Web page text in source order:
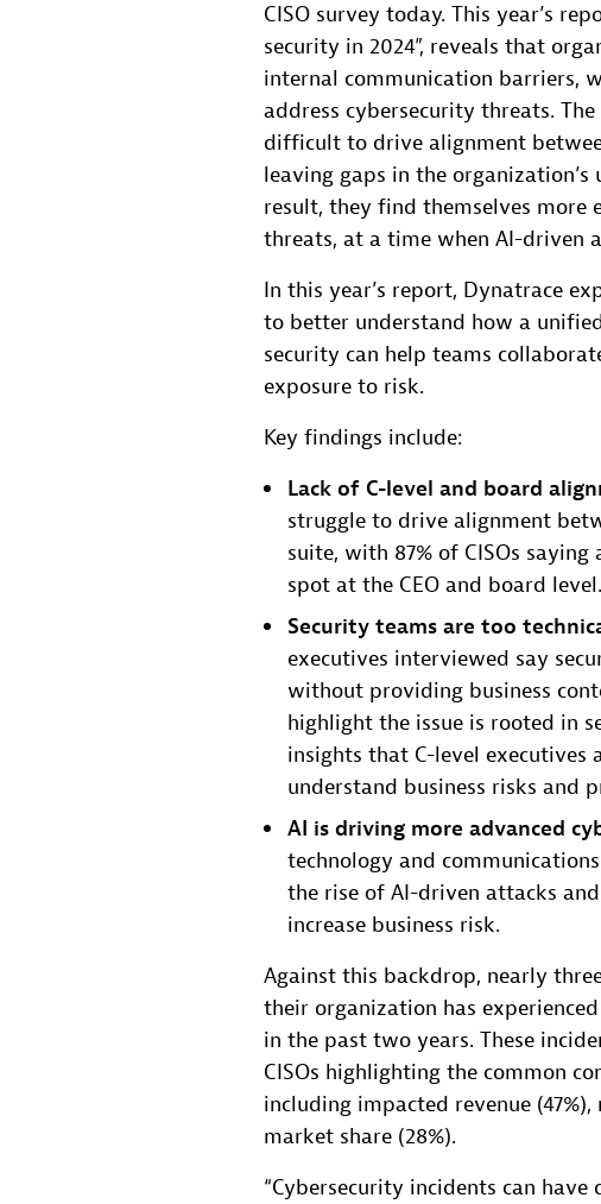
CISO survey today. This year’s
security in 2024”, reveals that
internal communication barriers,
address cybersecurity threats.
difficult to drive alignment
leaving gaps in the
result, they find themselves more
threats, at a time when AI-driven
In this year’s report, Dynatrace
to better understand how a
security can help teams
exposure to risk.
Key findings include:
Lack of C-level and board
struggle to drive alignment
suite, with 87% of CISOs
spot at the CEO and board level.
Security teams are too
executives interviewed say
without providing business
highlight the issue is rooted in
insights that C-level executives
understand business risks and
AI is driving more advanced
technology and
the rise of AI-driven attacks
increase business risk.
Against this backdrop, nearly
their organization has
in the past two years. These
CISOs highlighting the common
including impacted revenue
market share (28%).
“Cybersecurity incidents can